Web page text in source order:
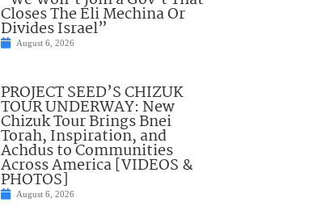
Closes The Eli Mechina Or
Divides Israel”
August 6, 2026
PROJECT SEED’S CHIZUK
TOUR UNDERWAY: New
Chizuk Tour Brings Bnei
Torah, Inspiration, and
Achdus to Communities
Across America [VIDEOS &
PHOTOS]
August 6, 2026